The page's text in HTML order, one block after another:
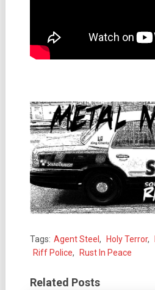
Tags: Agent Steel , Holy Terror,
Riff Police, Rust In Peace
Related Posts